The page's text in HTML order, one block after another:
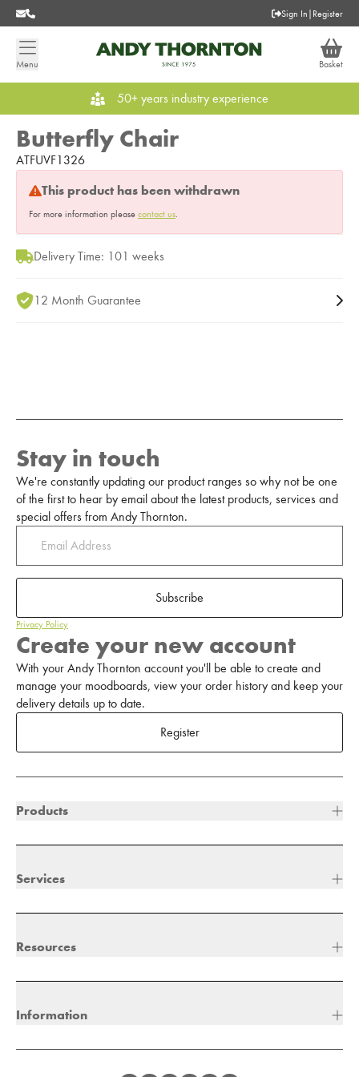
Sign In | Register
Menu Basket
50+ years industry experience
Butterfly Chair
ATFUVF1326
This product has been withdrawn
For more information please contact us.
Delivery Time: 101 weeks
12 Month Guarantee
Stay in touch
We're constantly updating our product ranges so why not be one
of the first to hear by email about the latest products, services and
special offers from Andy Thornton.
Subscribe
Privacy Policy
Create your new account
With your Andy Thornton account you'll be able to create and
manage your moodboards, view your order history and keep your
delivery details up to date.
Register
Products
Services
Resources
Information